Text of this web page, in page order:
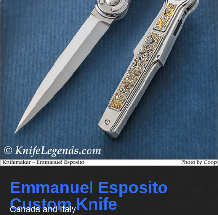
Emmanuel Esposito
Custom Knife
Canada and Italy